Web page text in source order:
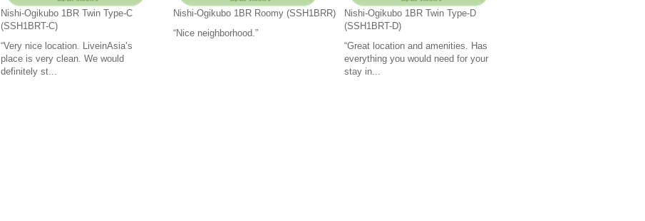
Nishi-Ogikubo 1BR Twin Type-C
(SSH1BRT-C)
“Very nice location. LiveinAsia’s
place is very clean. We would
definitely st...
Nishi-Ogikubo 1BR Roomy (SSH1BRR)
“Nice neighborhood.”
Nishi-Ogikubo 1BR Twin Type-D
(SSH1BRT-D)
“Great location and amenities. Has
everything you would need for your
stay in...